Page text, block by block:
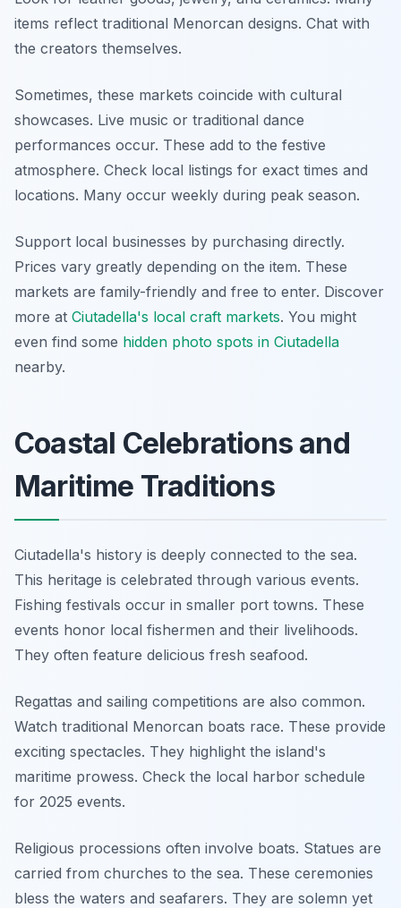
items reflect traditional Menorcan designs. Chat with
the creators themselves.
Sometimes, these markets coincide with cultural
showcases. Live music or traditional dance
performances occur. These add to the festive
atmosphere. Check local listings for exact times and
locations. Many occur weekly during peak season.
Support local businesses by purchasing directly.
Prices vary greatly depending on the item. These
markets are family-friendly and free to enter. Discover
more at Ciutadella's local craft markets. You might
even find some hidden photo spots in Ciutadella
nearby.
Coastal Celebrations and
Maritime Traditions
Ciutadella's history is deeply connected to the sea.
This heritage is celebrated through various events.
Fishing festivals occur in smaller port towns. These
events honor local fishermen and their livelihoods.
They often feature delicious fresh seafood.
Regattas and sailing competitions are also common.
Watch traditional Menorcan boats race. These provide
exciting spectacles. They highlight the island's
maritime prowess. Check the local harbor schedule
for 2025 events.
Religious processions often involve boats. Statues are
carried from churches to the sea. These ceremonies
bless the waters and seafarers. They are solemn yet